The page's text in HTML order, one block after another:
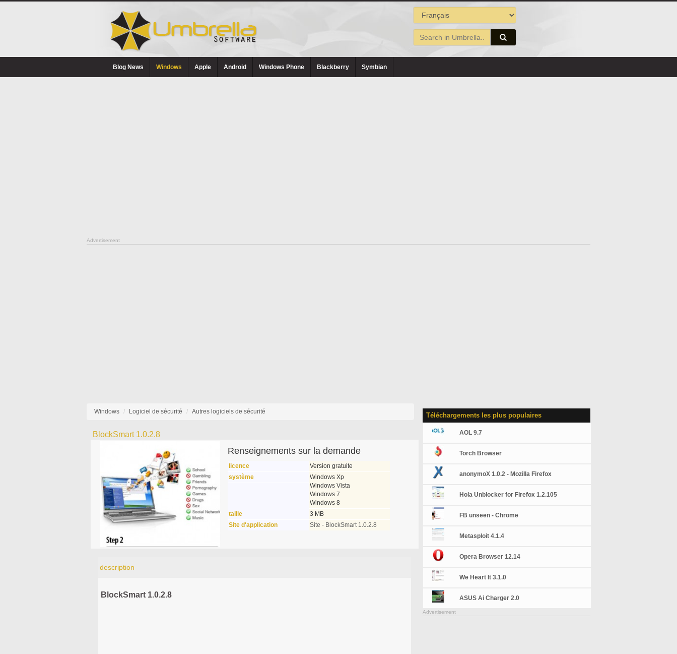
Blog News Windows Apple Android Windows Phone Blackberry Symbian
Advertisement
Windows Logiciel de sécurité Autres logiciels de sécurité
BlockSmart 1.0.2.8
Renseignements sur la demande
licence
Version gratuite
système
Windows Xp
Windows Vista
Windows 7
Windows 8
taille
3 MB
Site d'application
Site - BlockSmart 1.0.2.8
description
BlockSmart 1.0.2.8
Téléchargements les plus populaires
AOL 9.7
Torch Browser
anonymoX 1.0.2 - Mozilla Firefox
Hola Unblocker for Firefox 1.2.105
FB unseen - Chrome
Metasploit 4.1.4
Opera Browser 12.14
We Heart It 3.1.0
ASUS Ai Charger 2.0
Advertisement